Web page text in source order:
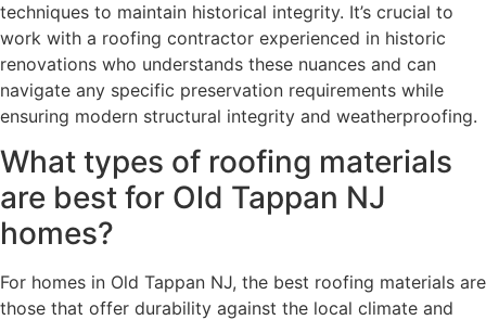
techniques to maintain historical integrity. It’s crucial to
work with a roofing contractor experienced in historic
renovations who understands these nuances and can
navigate any specific preservation requirements while
ensuring modern structural integrity and weatherproofing.
What types of roofing materials
are best for Old Tappan NJ
homes?
For homes in Old Tappan NJ, the best roofing materials are
those that offer durability against the local climate and